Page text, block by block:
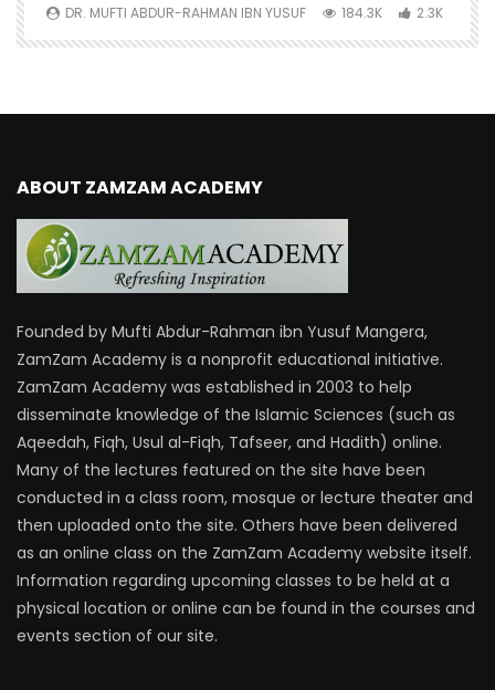
DR. MUFTI ABDUR-RAHMAN IBN YUSUF 184.3K 2.3K
ABOUT ZAMZAM ACADEMY
Founded by Mufti Abdur-Rahman ibn Yusuf Mangera,
ZamZam Academy is a nonprofit educational initiative.
ZamZam Academy was established in 2003 to help
disseminate knowledge of the Islamic Sciences (such as
Aqeedah, Fiqh, Usul al-Fiqh, Tafseer, and Hadith) online.
Many of the lectures featured on the site have been
conducted in a class room, mosque or lecture theater and
then uploaded onto the site. Others have been delivered
as an online class on the ZamZam Academy website itself.
Information regarding upcoming classes to be held at a
physical location or online can be found in the courses and
events section of our site.